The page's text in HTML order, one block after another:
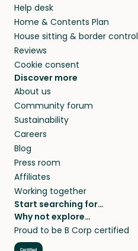
Help desk
Home & Contents Plan
House sitting & border control
Reviews
Cookie consent
Discover more
About us
Community forum
Sustainability
Careers
Blog
Press room
Affiliates
Working together
Start searching for…
Pet sitters
Cat sitters near me
Dog sitters near me
Why not explore…
House sitting
Long term house sits
Proud to be B Corp certified